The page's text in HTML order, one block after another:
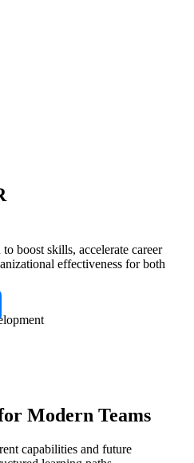
boost skills, accelerate career
effectiveness for both
Modern Teams
capabilities and future